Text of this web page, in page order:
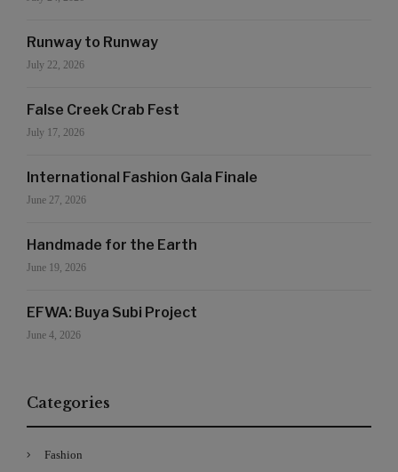
Runway to Runway
July 22, 2026
False Creek Crab Fest
July 17, 2026
International Fashion Gala Finale
June 27, 2026
Handmade for the Earth
June 19, 2026
EFWA: Buya Subi Project
June 4, 2026
Categories
Fashion